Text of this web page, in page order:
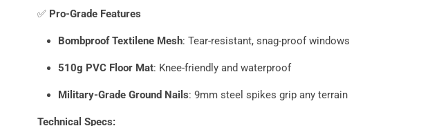
✅ Pro-Grade Features
Bombproof Textilene Mesh: Tear-resistant, snag-proof windows
510g PVC Floor Mat: Knee-friendly and waterproof
Military-Grade Ground Nails: 9mm steel spikes grip any terrain
Technical Specs: